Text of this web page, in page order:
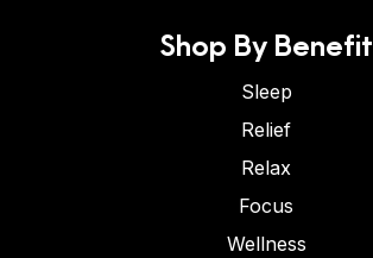
Shop By Benefit
Sleep
Relief
Relax
Focus
Wellness